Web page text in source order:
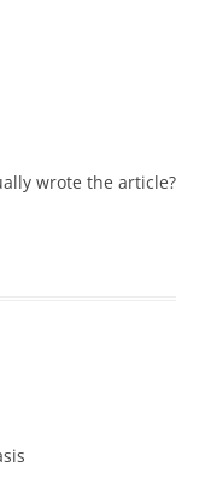
wrote the article?